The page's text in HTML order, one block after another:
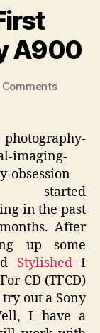
A900
Commentson
First
Sony
A900
imaging-
obsession
started
in the past
After
up some
StylishedI
CD (TFCD)
out a Sony
I have a